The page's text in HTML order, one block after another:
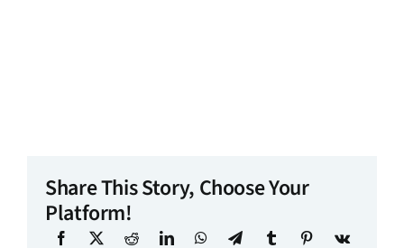
Share This Story, Choose Your
Platform!